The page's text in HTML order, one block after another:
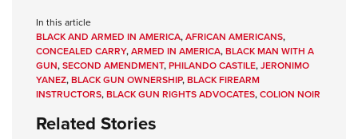
In this article
BLACK AND ARMED IN AMERICA,AFRICAN AMERICANS,
CONCEALED CARRY,ARMED IN AMERICA,BLACK MAN WITH A
GUN,SECOND AMENDMENT,PHILANDO CASTILE,JERONIMO
YANEZ,BLACK GUN OWNERSHIP,BLACK FIREARM
INSTRUCTORS,BLACK GUN RIGHTS ADVOCATES,COLION NOIR
Related Stories